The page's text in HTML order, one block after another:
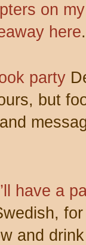
on
here.
party
but
have a
and